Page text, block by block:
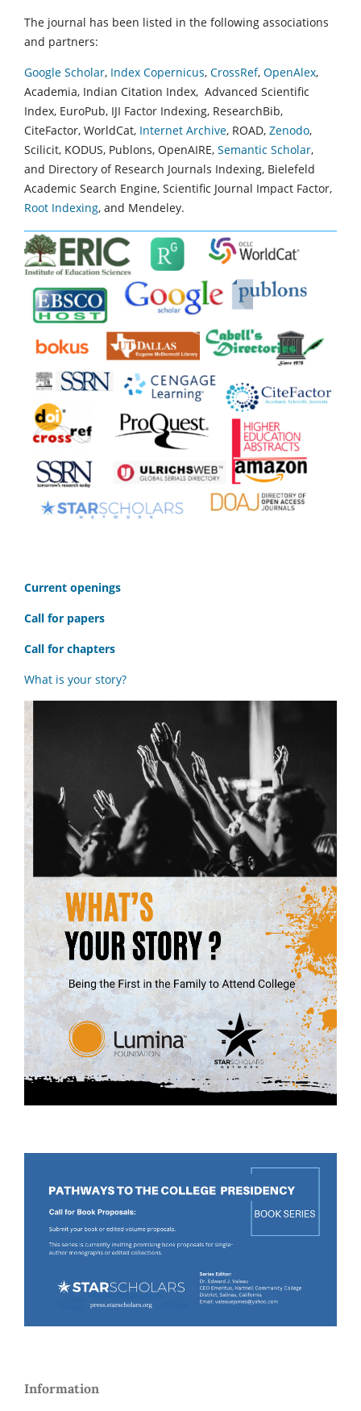
The journal has been listed in the following associations
and partners:
Google Scholar, Index Copernicus, CrossRef, OpenAlex,
Academia, Indian Citation Index, Advanced Scientific
Index, EuroPub, IJI Factor Indexing, ResearchBib,
CiteFactor, WorldCat, Internet Archive, ROAD, Zenodo,
Scilicit, KODUS, Publons, OpenAIRE, Semantic Scholar,
and Directory of Research Journals Indexing, Bielefeld
Academic Search Engine, Scientific Journal Impact Factor,
Root Indexing, and Mendeley.
Current openings
Call for papers
Call for chapters
What is your story?
Information